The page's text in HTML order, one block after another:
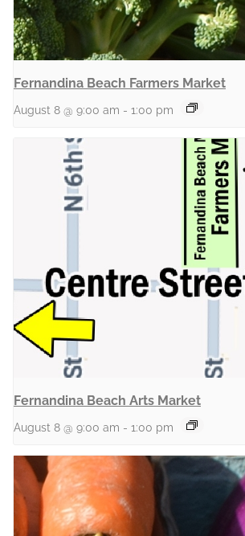
Fernandina Beach Farmers Market
August 8 @ 9:00 am - 1:00 pm
Fernandina Beach Arts Market
August 8 @ 9:00 am - 1:00 pm